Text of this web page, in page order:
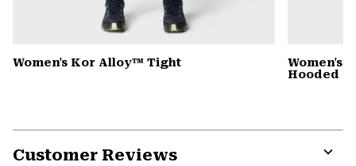
Women's Kor Alloy™ Tight
Women's
Hooded
Customer Reviews